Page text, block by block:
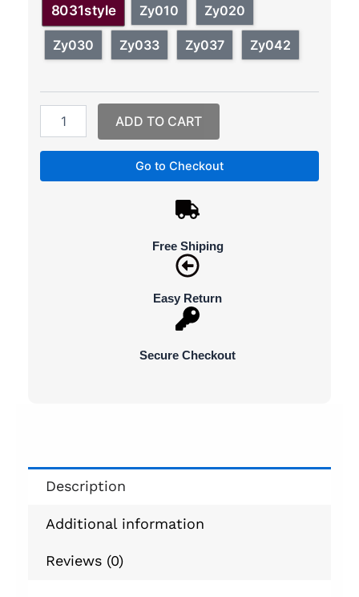
8031style Zy010 Zy020
Zy030 Zy033 Zy037 Zy042
for
ladies
watches
quantity
ADD TO CART
Go to Checkout
Free Shiping
Easy Return
Secure Checkout
Description
Additional information
Reviews (0)